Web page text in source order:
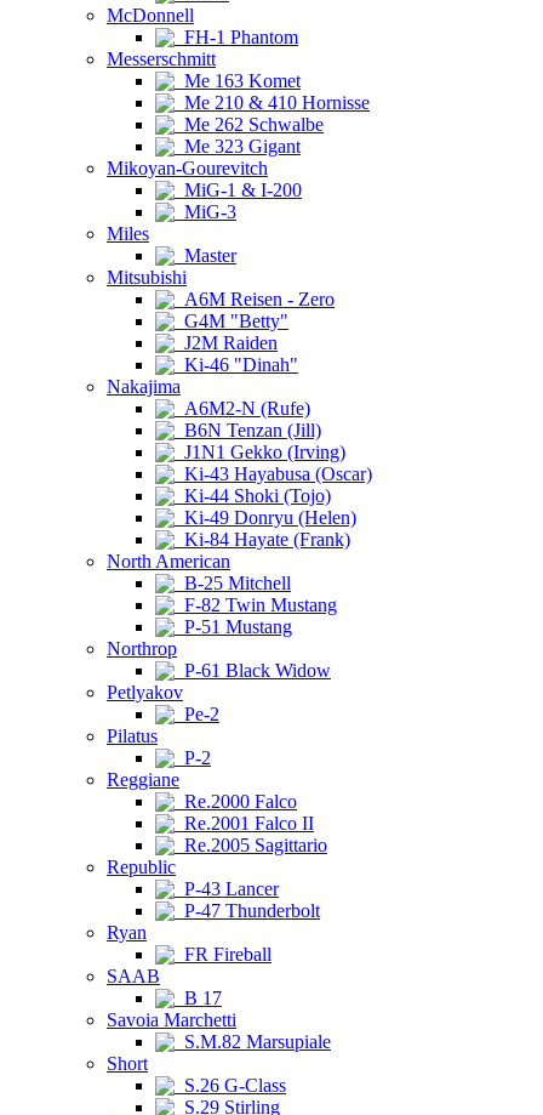
McDonnell
FH-1 Phantom
Messerschmitt
Me 163 Komet
Me 210 & 410 Hornisse
Me 262 Schwalbe
Me 323 Gigant
Mikoyan-Gourevitch
MiG-1 & I-200
MiG-3
Miles
Master
Mitsubishi
A6M Reisen - Zero
G4M "Betty"
J2M Raiden
Ki-46 "Dinah"
Nakajima
A6M2-N (Rufe)
B6N Tenzan (Jill)
J1N1 Gekko (Irving)
Ki-43 Hayabusa (Oscar)
Ki-44 Shoki (Tojo)
Ki-49 Donryu (Helen)
Ki-84 Hayate (Frank)
North American
B-25 Mitchell
F-82 Twin Mustang
P-51 Mustang
Northrop
P-61 Black Widow
Petlyakov
Pe-2
Pilatus
P-2
Reggiane
Re.2000 Falco
Re.2001 Falco II
Re.2005 Sagittario
Republic
P-43 Lancer
P-47 Thunderbolt
Ryan
FR Fireball
SAAB
B 17
Savoia Marchetti
S.M.82 Marsupiale
Short
S.26 G-Class
S.29 Stirling